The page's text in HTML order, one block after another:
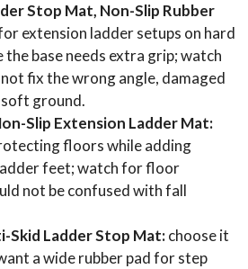
Stop Mat, Non-Slip Rubber
extension ladder setups on hard
the base needs extra grip; watch
fix the wrong angle, damaged
ground.
Slip Extension Ladder Mat:
floors while adding
feet; watch for floor
not be confused with fall
Skid Ladder Stop Mat:choose it
a wide rubber pad for step